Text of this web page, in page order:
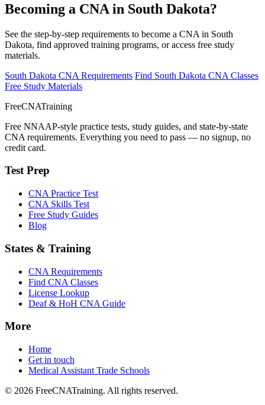
Becoming a CNA in South Dakota?
See the step-by-step requirements to become a CNA in South
Dakota, find approved training programs, or access free study
materials.
South Dakota CNA Requirements Find South Dakota CNA Classes
Free Study Materials
FreeCNATraining
Free NNAAP-style practice tests, study guides, and state-by-state
CNA requirements. Everything you need to pass — no signup, no
credit card.
Test Prep
CNA Practice Test
CNA Skills Test
Free Study Guides
Blog
States & Training
CNA Requirements
Find CNA Classes
License Lookup
Deaf & HoH CNA Guide
More
Home
Get in touch
Medical Assistant Trade Schools
© 2026 FreeCNATraining. All rights reserved.